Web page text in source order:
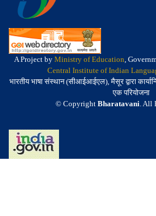
A Project by Ministry of Education,
Central Institute of Indian
भारतीय भाषा संस्थान (सीआईआईएल), मैसूर द्वारा
एक परियोजना
© Copyright Bharatavani. All